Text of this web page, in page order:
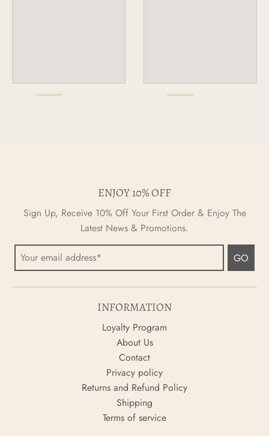
ENJOY 10% OFF
Sign Up, Receive 10% Off Your First Order & Enjoy The
Latest News & Promotions.
GO
INFORMATION
Loyalty Program
About Us
Contact
Privacy policy
Returns and Refund Policy
Shipping
Terms of service